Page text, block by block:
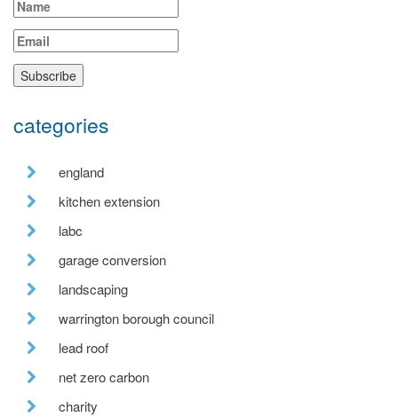
categories
england
kitchen extension
labc
garage conversion
landscaping
warrington borough council
lead roof
net zero carbon
charity